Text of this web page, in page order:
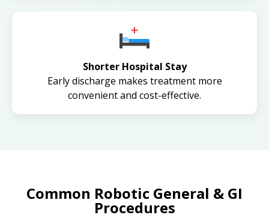
Shorter Hospital Stay
Early discharge makes treatment more
convenient and cost-effective.
Common Robotic General & GI
Procedures